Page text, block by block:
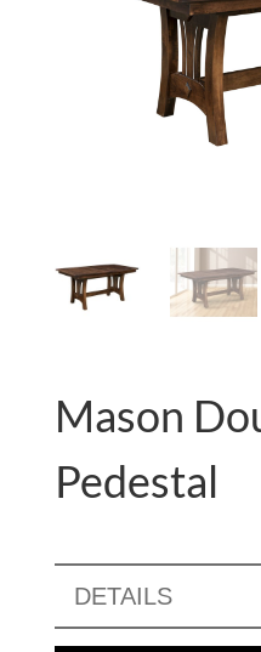
Mason
Pedestal
DETAILS